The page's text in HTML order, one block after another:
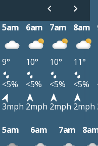
5am 6am 7am 8am
9° 10° 10° 11°
<5% <5% <5% <5%
3mph 2mph 2mph 2mph
5am 6am 7am